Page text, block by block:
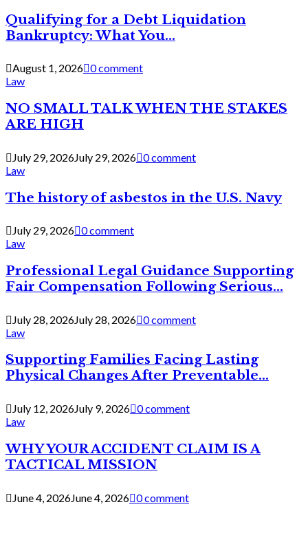
Qualifying for a Debt Liquidation
Bankruptcy: What You...
August 1, 2026 0 comment
Law
NO SMALL TALK WHEN THE STAKES
ARE HIGH
July 29, 2026July 29, 2026 0 comment
Law
The history of asbestos in the U.S. Navy
July 29, 2026 0 comment
Law
Professional Legal Guidance Supporting
Fair Compensation Following Serious...
July 28, 2026July 28, 2026 0 comment
Law
Supporting Families Facing Lasting
Physical Changes After Preventable...
July 12, 2026July 9, 2026 0 comment
Law
WHY YOUR ACCIDENT CLAIM IS A
TACTICAL MISSION
June 4, 2026June 4, 2026 0 comment